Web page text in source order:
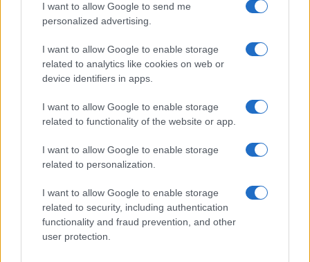
I want to allow Google to send me
personalized advertising.
I want to allow Google to enable storage
related to analytics like cookies on web or
device identifiers in apps.
I want to allow Google to enable storage
related to functionality of the website or app.
I want to allow Google to enable storage
related to personalization.
I want to allow Google to enable storage
related to security, including authentication
functionality and fraud prevention, and other
user protection.
Read more
MOTORNEWS